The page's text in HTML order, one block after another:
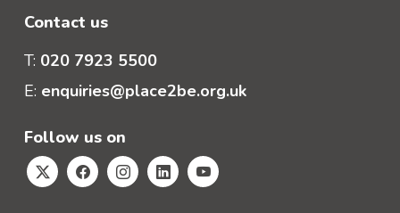
Contact us
T: 020 7923 5500
E: enquiries@place2be.org.uk
Follow us on